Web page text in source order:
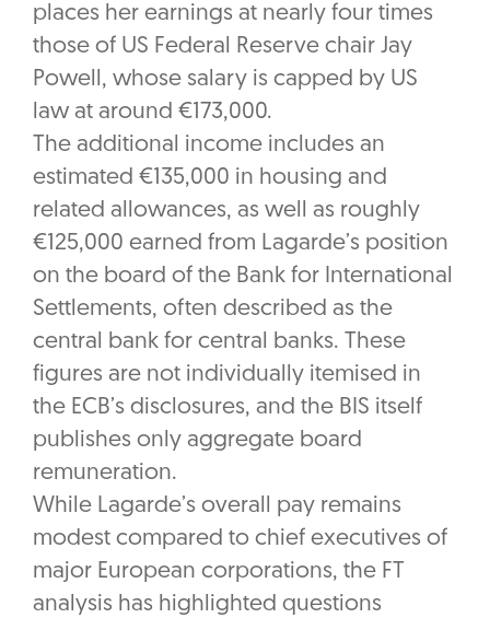
places her earnings at nearly four times
those of US Federal Reserve chair Jay
Powell, whose salary is capped by US
law at around €173,000.
The additional income includes an
estimated €135,000 in housing and
related allowances, as well as roughly
€125,000 earned from Lagarde’s position
on the board of the Bank for International
Settlements, often described as the
central bank for central banks. These
figures are not individually itemised in
the ECB’s disclosures, and the BIS itself
publishes only aggregate board
remuneration.
While Lagarde’s overall pay remains
modest compared to chief executives of
major European corporations, the FT
analysis has highlighted questions